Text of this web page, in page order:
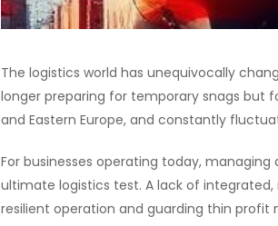
The logistics world has unequivocally
longer preparing for temporary snags but
and Eastern Europe, and constantly
For businesses operating today,
ultimate logistics test. A lack of
resilient operation and guarding thin